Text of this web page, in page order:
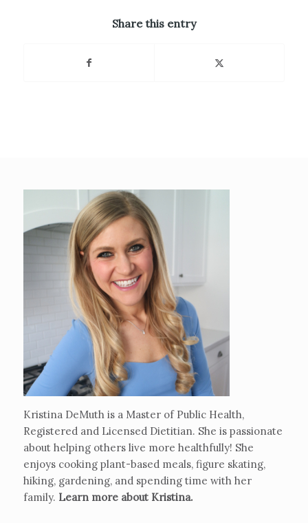
Share this entry
Kristina DeMuth is a Master of Public Health,
Registered and Licensed Dietitian. She is passionate
about helping others live more healthfully! She
enjoys cooking plant-based meals, figure skating,
hiking, gardening, and spending time with her
family. Learn more about Kristina.